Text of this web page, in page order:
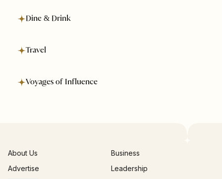
Dine & Drink
Travel
Voyages of Influence
About Us
Advertise
Business
Leadership